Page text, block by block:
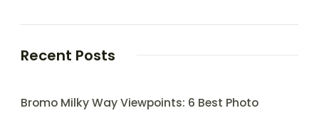
Recent Posts
Bromo Milky Way Viewpoints: 6 Best Photo